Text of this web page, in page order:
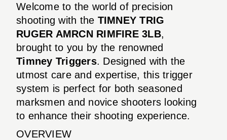
Welcome to the world of precision
shooting with the TIMNEY TRIG
RUGER AMRCN RIMFIRE 3LB,
brought to you by the renowned
Timney Triggers. Designed with the
utmost care and expertise, this trigger
system is perfect for both seasoned
marksmen and novice shooters looking
to enhance their shooting experience.
OVERVIEW